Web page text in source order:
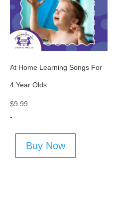
At Home Learning Songs For
4 Year Olds
$9.99
-
Buy Now